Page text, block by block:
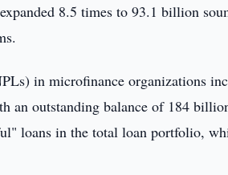
8.5 times to 93.1 billion
in microfinance organizations
an outstanding balance of 184
loans in the total loan portfolio,